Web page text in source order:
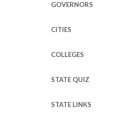
GOVERNORS
CITIES
COLLEGES
STATE QUIZ
STATE LINKS